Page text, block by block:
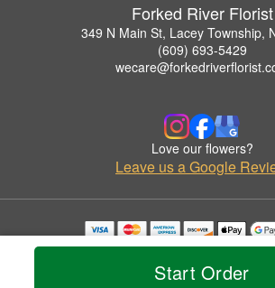
Start Order
Forked River Florist
349 N Main St, Lacey Township,
(609) 693-5429
Love our flowers?
Leave us a Google
Copyrighted images herein are used with permission
© 2026 All Rights Reserved.
Privacy Policy Accessibility